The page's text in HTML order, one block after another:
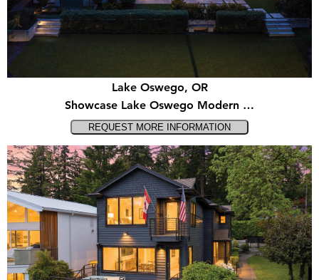
Lake Oswego, OR
Showcase Lake Oswego Modern …